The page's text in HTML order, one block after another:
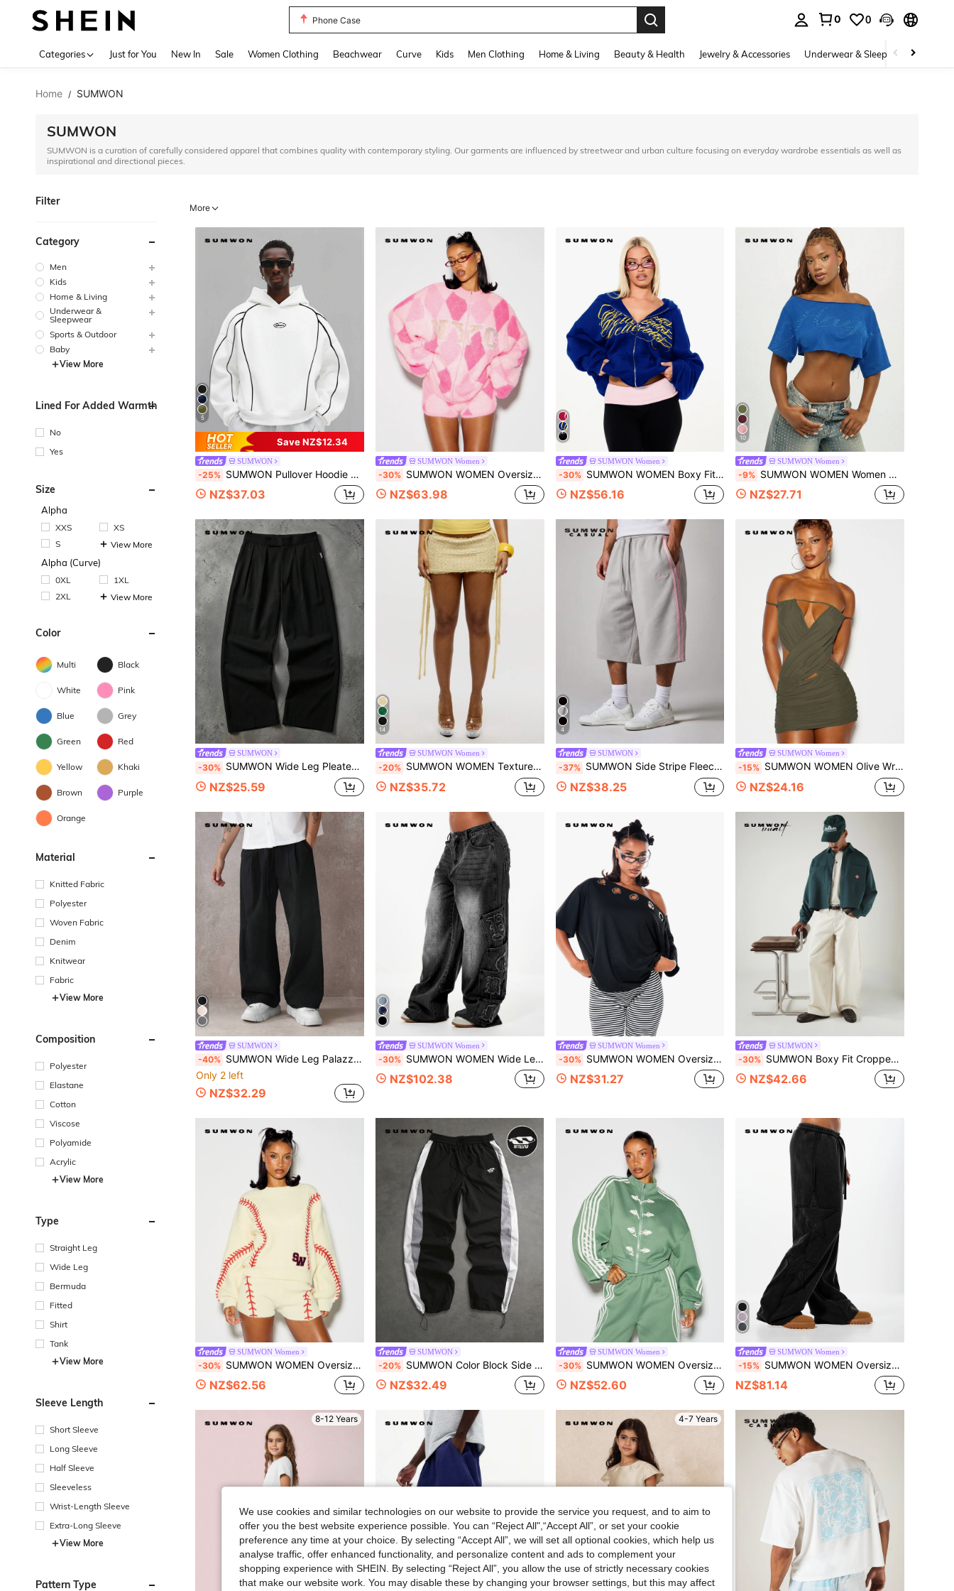
Phone Case
0 0
Categories Just for You New In Sale Women Clothing Beachwear Curve Kids Men Clothing Home & Living Beauty & Health Jewelry & Accessories Underwear & Sleepwear
Home / SUMWON
SUMWON
SUMWON is a curation of carefully considered apparel that combines quality with contemporary styling. Our garments are influenced by streetwear and urban culture focusing on everyday wardrobe essentials as well as
inspirational and directional pieces.
Filter
Category
Men
Kids
Home & Living
Underwear &
Sleepwear
Sports & Outdoor
Baby
View More
Lined For Added Warmth
No
Yes
Size
Alpha
XXS
XS
S
View More
Alpha (Curve)
0XL
1XL
2XL
View More
Color
Multi Black
White Pink
Blue Grey
Green Red
Yellow Khaki
Brown Purple
Orange
Material
Knitted Fabric
Polyester
Woven Fabric
Denim
Knitwear
Fabric
View More
Composition
Polyester
Elastane
Cotton
Viscose
Polyamide
Acrylic
View More
Type
Straight Leg
Wide Leg
Bermuda
Fitted
Shirt
Tank
View More
Sleeve Length
Short Sleeve
Long Sleeve
Half Sleeve
Sleeveless
Wrist-Length Sleeve
Extra-Long Sleeve
View More
Pattern Type
More
5
Save NZ$12.34
SUMWON
-25% SUMWON Pullover Hoodie With Contrast Piping Details And Front Pocket For Casual Streetwear Style Plain
NZ$37.03
SUMWON Women
-30% SUMWON WOMEN Oversized Fuzzy Argyle Zip-Up Sweater With NYC Varsity Chest Print High Neck Long Sleeve Cozy Winter Knit Cardigan
NZ$63.98
SUMWON Women
-30% SUMWON WOMEN Boxy Fit Oversized Zip-Up Cropped Hoodie With Script Graphic Print And Drop Shoulder Sleeves
NZ$56.16
10
SUMWON Women
-9% SUMWON WOMEN Women Off Shoulder Crop Top With Rhinestone Hot Fix Detail Short Sleeve Summer Casual Fashion Blouse
NZ$27.71
SUMWON
-30% SUMWON Wide Leg Pleated Dress Pants In Smooth Woven Fabric With Side Pockets And Relaxed Tailored Silhouette For Smart Casual Occasions
NZ$25.59
14
SUMWON Women
-20% SUMWON WOMEN Textured Fringe Mini Skirt Beach Festival Summer Boho Bohemian Side Tassel Resort Holiday Casual Party Skirt
NZ$35.72
4
SUMWON
-37% SUMWON Side Stripe Fleece Shorts With Drawstring Waist Casual Bermuda Longline Short For Summer
NZ$38.25
SUMWON Women
-15% SUMWON WOMEN Olive Wrap Ruched Cut-Out Mini Dress Off-Shoulder Plunge Neckline Bodycon Silhouette Summer Party Night Out Festival
NZ$24.16
SUMWON
-40% SUMWON Wide Leg Palazzo Pull On Pants Casual Drawstring Trousers Relaxed High Waist Pleated Bottoms Modern Urban Streetwear Weekend Comfort Style
Only 2 left
NZ$32.29
SUMWON Women
-30% SUMWON WOMEN Wide Leg Cargo Jeans With Old English Letter Applique Patches Multi-Pocket Washed Denim Y2K Street Style
NZ$102.38
SUMWON Women
-30% SUMWON WOMEN Oversized Off-Shoulder Batwing T-Shirt With Metal Eyelet Trim Detail Slouchy Drop Shoulder Casual Top
NZ$31.27
SUMWON
-30% SUMWON Boxy Fit Cropped Oversized Button-Up Shirt With Dual Chest Pockets And Logo Patch Detail Long Sleeve Overshirt
NZ$42.66
SUMWON Women
-30% SUMWON WOMEN Oversized Baseball Stitch Knit Sweater With Crew Neck Boxy Long Sleeve And Varsity Logo Emblem Fall Winter Pullover
NZ$62.56
SUMWON
-20% SUMWON Color Block Side Stripe Track Pants With Drawstring Waist And Elastic Ankle Cuffs
NZ$32.49
SUMWON Women
-30% SUMWON WOMEN Oversized Crop Full-Zip Sweatshirt With Chinese Frog Closure Applique And Contrast Stripe Sleeve Detail
NZ$52.60
SUMWON Women
-15% SUMWON WOMEN Oversized Wide Leg Joggers With Star Applique Detail Raw Edge Hem Drawstring Waist Vintage Washed Sweatpants
NZ$81.14
8-12 Years 4-7 Years
We use cookies and similar technologies on our website to provide the service you request, and to aim to
offer you the best website experience possible. You can “Reject All",“Accept All”, or set your cookie
preference any time at your choice. By selecting “Accept All”, we will set all optional cookies, which help us
analyse traffic, offer enhanced functionality, and personalize content and ads to complement your
shopping experience with SHEIN. By selecting “Reject All”, you allow the use of strictly necessary cookies
that make our website work. You may disable these by changing your browser settings, but this may affect